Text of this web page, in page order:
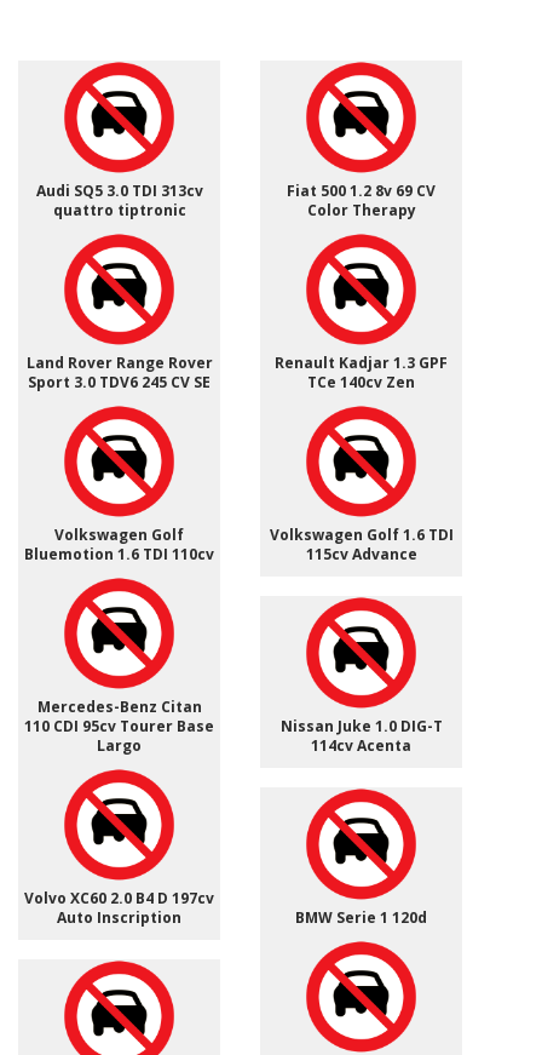
Audi SQ5 3.0 TDI 313cv
quattro tiptronic
Fiat 500 1.2 8v 69 CV
Color Therapy
Land Rover Range Rover
Sport 3.0 TDV6 245 CV SE
Renault Kadjar 1.3 GPF
TCe 140cv Zen
Volkswagen Golf
Bluemotion 1.6 TDI 110cv
Volkswagen Golf 1.6 TDI
115cv Advance
Mercedes-Benz Citan
110 CDI 95cv Tourer Base
Largo
Nissan Juke 1.0 DIG-T
114cv Acenta
Volvo XC60 2.0 B4 D 197cv
Auto Inscription
BMW Serie 1 120d